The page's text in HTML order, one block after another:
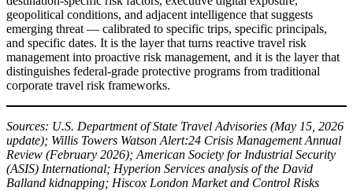
geopolitical conditions, and adjacent intelligence that suggests
emerging threat — calibrated to specific trips, specific principals,
and specific dates. It is the layer that turns reactive travel risk
management into proactive risk management, and it is the layer that
distinguishes federal-grade protective programs from traditional
corporate travel risk frameworks.
Sources: U.S. Department of State Travel Advisories (May 15, 2026
update); Willis Towers Watson Alert:24 Crisis Management Annual
Review (February 2026); American Society for Industrial Security
(ASIS) International; Hyperion Services analysis of the David
Balland kidnapping; Hiscox London Market and Control Risks